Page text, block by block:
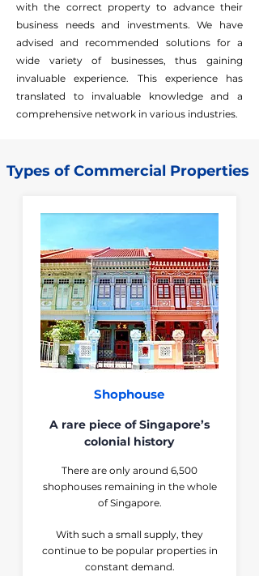
with the correct property to advance their
business needs and investments. We have
advised and recommended solutions for a
wide variety of businesses, thus gaining
invaluable experience. This experience has
translated to invaluable knowledge and a
comprehensive network in various industries.
Types of Commercial Properties
Shophouse
A rare piece of Singapore’s
colonial history
There are only around 6,500
shophouses remaining in the whole
of Singapore.
With such a small supply, they
continue to be popular properties in
constant demand.